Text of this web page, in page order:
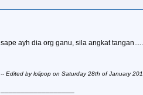
sape ayh dia org ganu, sila angkat tangan.....
-- Edited by lolipop on Saturday 28th of January